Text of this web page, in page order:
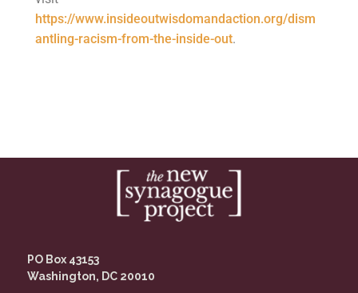
https://www.insideoutwisdomandaction.org/dism
antling-racism-from-the-inside-out.
PO Box 43153
Washington, DC 20010